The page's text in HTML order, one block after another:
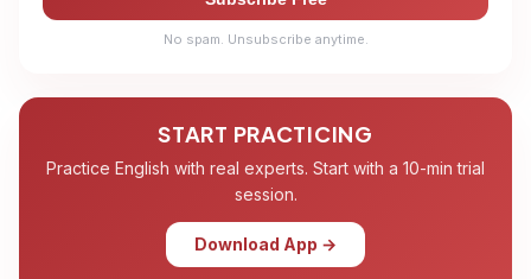
No spam. Unsubscribe anytime.
START PRACTICING
Practice English with real experts. Start with a 10-min trial
session.
Download App →